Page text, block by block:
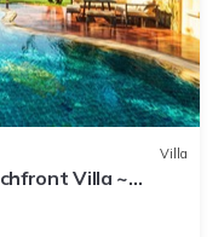
Villa
Villa ~